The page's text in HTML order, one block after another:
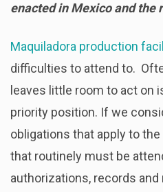
enacted in Mexico and the
Maquiladora production
difficulties to attend to.
leaves little room to act on
priority position. If we
obligations that apply to
that routinely must be
authorizations, records